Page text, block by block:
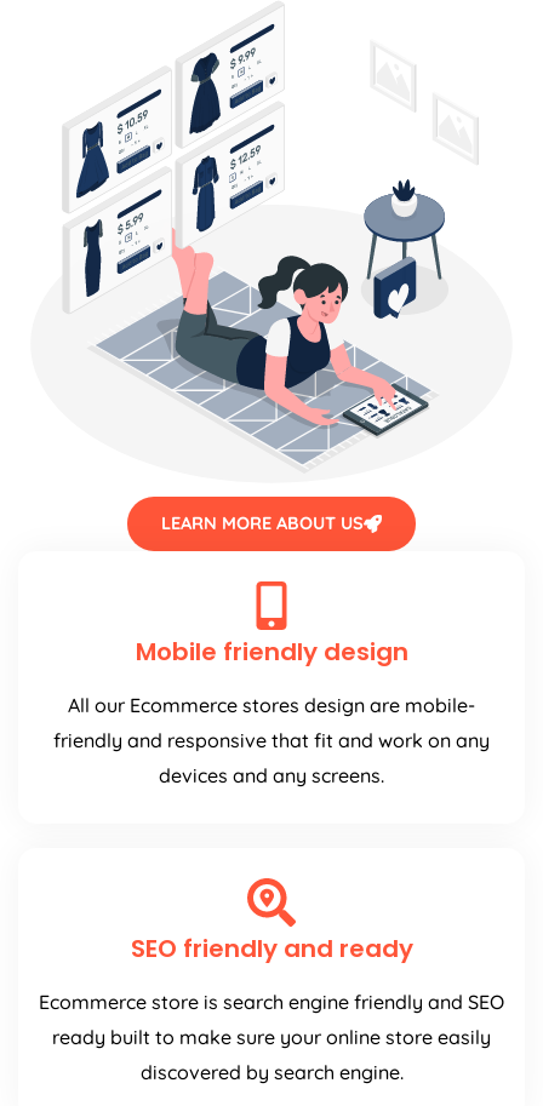
LEARN MORE ABOUT US
Mobile friendly design
friendly and responsive that fit and work on any
devices and any screens.
SEO friendly and ready
ready built to make sure your online store easily
discovered by search engine.